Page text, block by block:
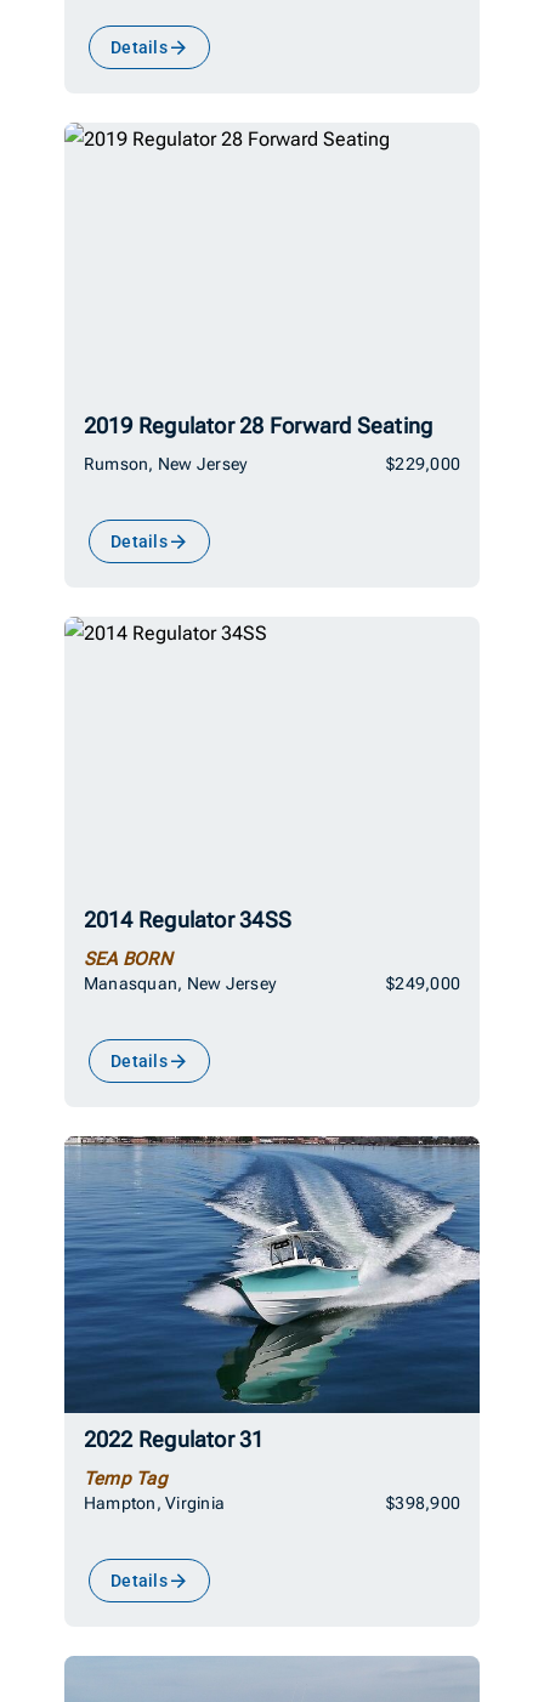
Details
2019 Regulator 28 Forward Seating
Rumson, New Jersey $229,000
Details
2014 Regulator 34SS
SEA BORN
Manasquan, New Jersey $249,000
Details
2022 Regulator 31
Temp Tag
Hampton, Virginia $398,900
Details